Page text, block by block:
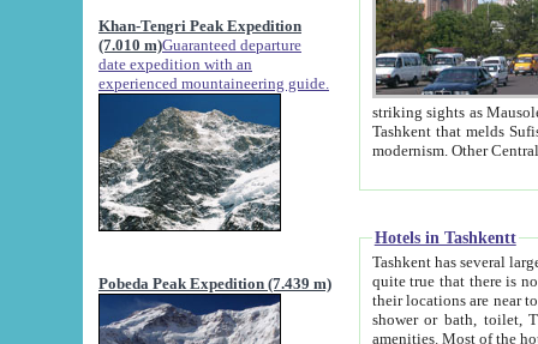
Khan-Tengri Peak Expedition
(7.010 m)Guaranteed departure
date expedition with an
experienced mountaineering guide.
Pobeda Peak Expedition (7.439 m)
striking sights as Mausoleum of Sheikh Zaynudin
Tashkent that melds Sufism, Marxism and Capitalism, the East, West and Russia, as well as tradition and
Hotels in Tashkentt
Tashkent has several large luxury
quite true that there is no clear downtown area in Tashkent.
their locations are near to downtown and airport, which is also located within the city line. All hotels have
shower or bath, toilet, TV set and telephone